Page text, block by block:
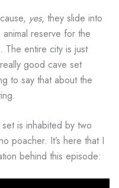
yes, they slide into
reserve for the
The entire city is just
good cave set
to say that about the
is inhabited by two
poacher. It’s here that I
behind this episode: